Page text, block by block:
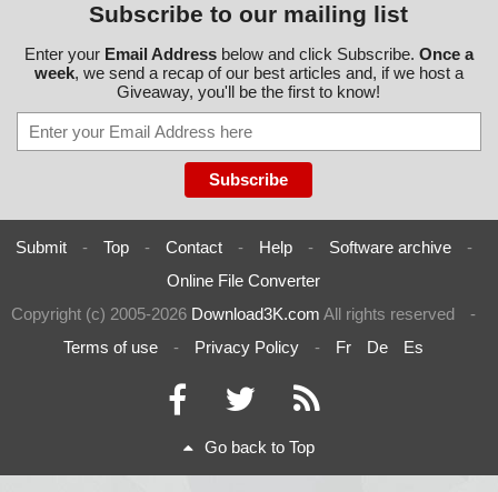
Subscribe to our mailing list
Enter your Email Addressbelow and click Subscribe. Once a
week, we send a recap of our best articles and, if we host a
Giveaway, you'll be the first to know!
Submit - Top - Contact - Help - Software archive
-
Online File Converter
Copyright (c) 2005-2026 Download3K.com All rights reserved
-
Terms of use
- Privacy Policy - Fr De Es
Go back to Top